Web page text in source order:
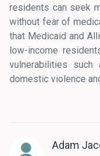
residents can seek
without fear of
that Medicaid and
low-income
vulnerabilities
domestic violence
Adam